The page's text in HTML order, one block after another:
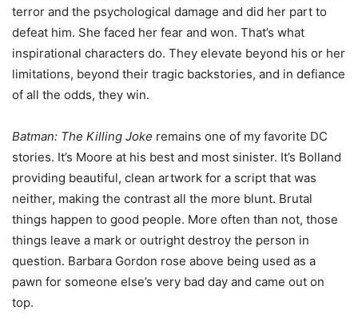
terror and the psychological damage and did her part to
defeat him. She faced her fear and won. That’s what
inspirational characters do. They elevate beyond his or her
limitations, beyond their tragic backstories, and in defiance
of all the odds, they win.
Batman: The Killing Joke remains one of my favorite DC
stories. It’s Moore at his best and most sinister. It’s Bolland
providing beautiful, clean artwork for a script that was
neither, making the contrast all the more blunt. Brutal
things happen to good people. More often than not, those
things leave a mark or outright destroy the person in
question. Barbara Gordon rose above being used as a
pawn for someone else’s very bad day and came out on
top.